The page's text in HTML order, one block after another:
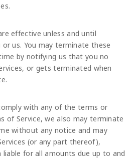
effective unless and until
us. You may terminate these
by notifying us that you no
or gets terminated when
with any of the terms or
of Service, we also may terminate
without any notice and may
(or any part thereof),
for all amounts due up to and